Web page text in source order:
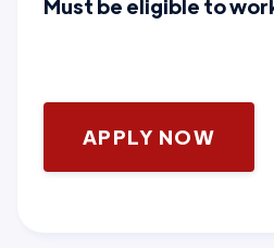
Must be eligible to
APPLY NOW